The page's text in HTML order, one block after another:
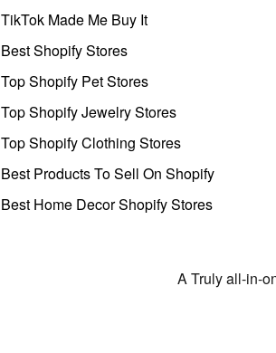
TikTok Made Me Buy It
Best Shopify Stores
Top Shopify Pet Stores
Top Shopify Jewelry Stores
Top Shopify Clothing Stores
Best Products To Sell On Shopify
Best Home Decor Shopify Stores
A Truly all-in-